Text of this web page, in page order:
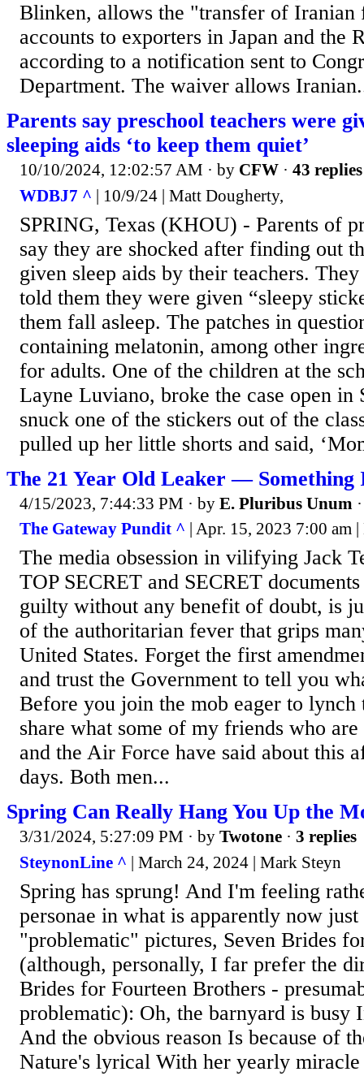
Blinken, allows the "transfer of Iranian
accounts to exporters in Japan and the
according to a notification sent to
Department. The waiver allows
Parents say preschool teachers were
sleeping aids ‘to keep them quiet’
10/10/2024, 12:02:57 AM · by CFW · 43 replies
WDBJ7 ^ | 10/9/24 | Matt Dougherty,
SPRING, Texas (KHOU) - Parents of
say they are shocked after finding out
given sleep aids by their teachers.
told them they were given “sleepy
them fall asleep. The patches in
containing melatonin, among other
for adults. One of the children at the
Layne Luviano, broke the case open in
snuck one of the stickers out of the
pulled up her little shorts and said,
The 21 Year Old Leaker — Something
4/15/2023, 7:44:33 PM · by E. Pluribus Unum
The Gateway Pundit ^ | Apr. 15, 2023 7:00 am
The media obsession in vilifying Jack
TOP SECRET and SECRET
guilty without any benefit of doubt, is
of the authoritarian fever that grips
United States. Forget the first
and trust the Government to tell you
Before you join the mob eager to
share what some of my friends who
and the Air Force have said about this
days. Both men...
Spring Can Really Hang You Up the
3/31/2024, 5:27:09 PM · by Twotone · 3 replies
SteynonLine ^ | March 24, 2024 | Mark Steyn
Spring has sprung! And I'm feeling
personae in what is apparently now
"problematic" pictures, Seven Brides
(although, personally, I far prefer the
Brides for Fourteen Brothers -
problematic): Oh, the barnyard is busy
And the obvious reason Is because of
Nature's lyrical With her yearly